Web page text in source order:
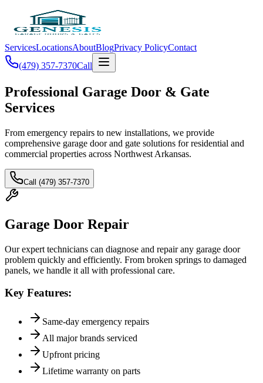
ServicesLocationsAboutBlogPrivacy PolicyContact
(479) 357-7370Call
Professional Garage Door & Gate
Services
From emergency repairs to new installations, we provide
comprehensive garage door and gate solutions for residential and
commercial properties across Northwest Arkansas.
Call (479) 357-7370
Garage Door Repair
Our expert technicians can diagnose and repair any garage door
problem quickly and efficiently. From broken springs to damaged
panels, we handle it all with professional care.
Key Features:
Same-day emergency repairs
All major brands serviced
Upfront pricing
Lifetime warranty on parts